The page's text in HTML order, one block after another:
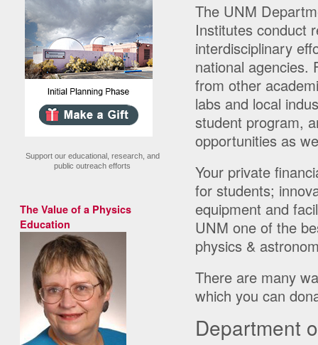
Support our educational, research, and
public outreach efforts
The Value of a Physics
Education
The UNM
Institutes conduct
interdisciplinary
national agencies.
from other
labs and local
student program,
opportunities as
Your private
for students;
equipment and
UNM one of the
physics &
There are many
which you can
Department